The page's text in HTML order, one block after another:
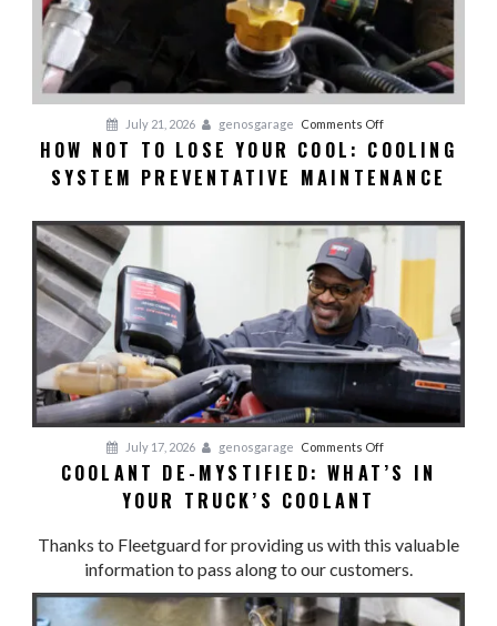
July 21, 2026 genosgarage Comments Offon
HOW
NOT
LOSE
YOUR
System
Preventative
Maintenance
HOW NOT TO LOSE YOUR COOL: COOLING
SYSTEM PREVENTATIVE MAINTENANCE
July 17, 2026 genosgarage Comments Offon
Coolant
What’s
in
Your
Truck’s
COOLANT DE-MYSTIFIED: WHAT’S IN
YOUR TRUCK’S COOLANT
Thanks to Fleetguard for providing us with this valuable
information to pass along to our customers.